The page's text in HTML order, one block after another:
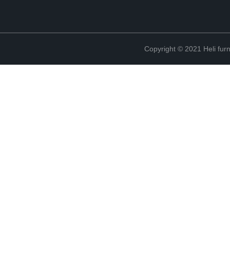
Copyright © 2021 Heli